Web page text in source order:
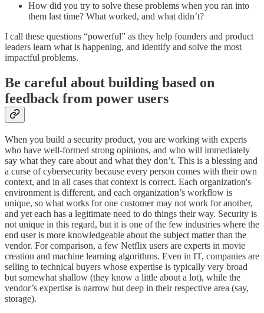
How did you try to solve these problems when you ran into
them last time? What worked, and what didn’t?
I call these questions “powerful” as they help founders and product
leaders learn what is happening, and identify and solve the most
impactful problems.
Be careful about building based on
feedback from power users
When you build a security product, you are working with experts
who have well-formed strong opinions, and who will immediately
say what they care about and what they don’t. This is a blessing and
a curse of cybersecurity because every person comes with their own
context, and in all cases that context is correct. Each organization's
environment is different, and each organization’s workflow is
unique, so what works for one customer may not work for another,
and yet each has a legitimate need to do things their way. Security is
not unique in this regard, but it is one of the few industries where the
end user is more knowledgeable about the subject matter than the
vendor. For comparison, a few Netflix users are experts in movie
creation and machine learning algorithms. Even in IT, companies are
selling to technical buyers whose expertise is typically very broad
but somewhat shallow (they know a little about a lot), while the
vendor’s expertise is narrow but deep in their respective area (say,
storage).